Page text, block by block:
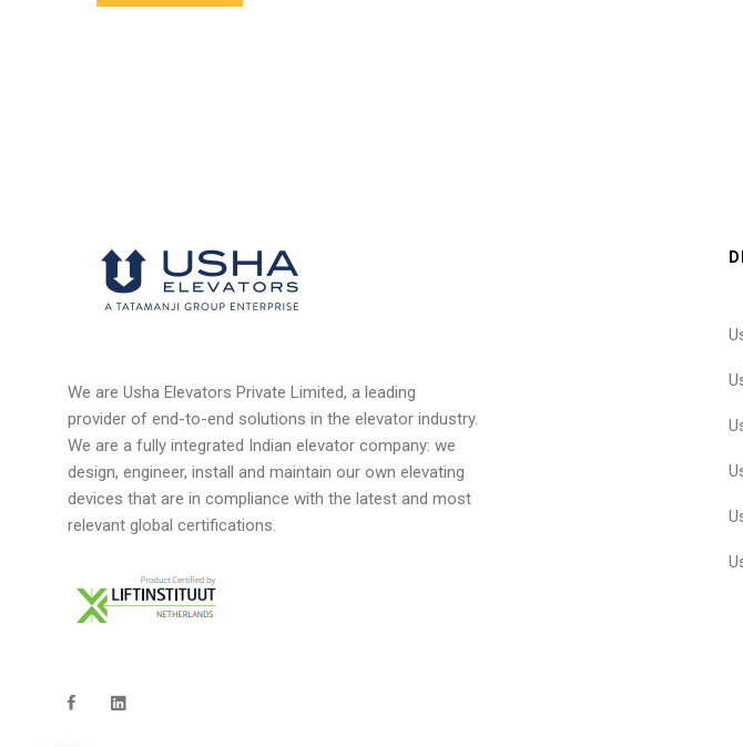
We are Usha Elevators Private Limited, a leading
provider of end-to-end solutions in the elevator industry.
We are a fully integrated Indian elevator company: we
design, engineer, install and maintain our own elevating
devices that are in compliance with the latest and most
relevant global certifications.